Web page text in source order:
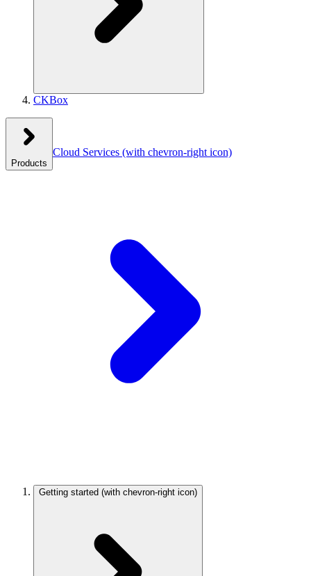
CKBox
Products
Cloud Services (with chevron-right icon)
Getting started (with chevron-right icon)